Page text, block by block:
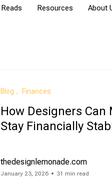
Reads Resources About
Blog Finances
How Designers Can
Stay Financially
thedesignlemonade.com
January 23, 2026 31 min read